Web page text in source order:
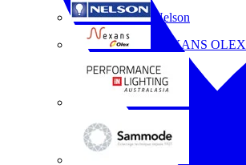
Nelson
NEXANS OLEX